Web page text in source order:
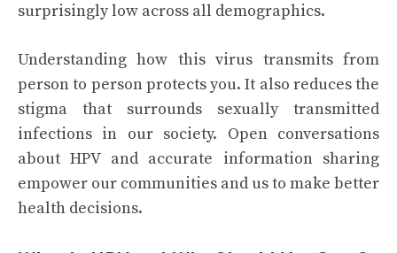
surprisingly low across all demographics.
Understanding how this virus transmits from
person to person protects you. It also reduces the
stigma that surrounds sexually transmitted
infections in our society. Open conversations
about HPV and accurate information sharing
empower our communities and us to make better
health decisions.